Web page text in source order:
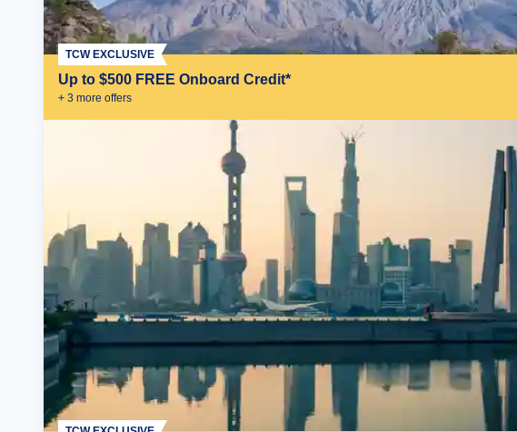
Up to $500 FREE Onboard Credit*
+ 3 more offers
TCW EXCLUSIVE